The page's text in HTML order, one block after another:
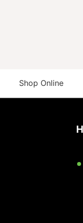
Shop Online